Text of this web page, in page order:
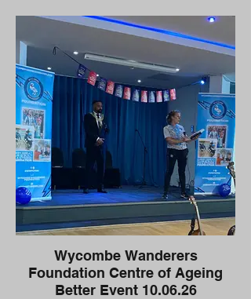
Wycombe Wanderers
Foundation Centre of Ageing
Better Event 10.06.26